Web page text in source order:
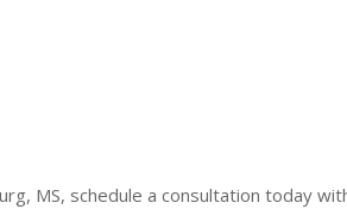
MS, schedule a consultation today